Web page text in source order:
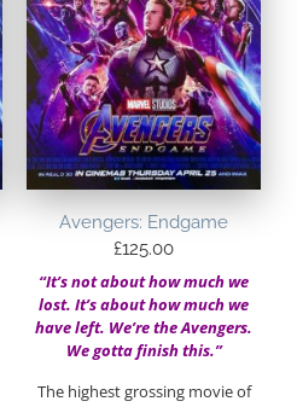
Avengers: Endgame
£125.00
“It’s not about how much we
lost. It’s about how much we
have left. We’re the Avengers.
We gotta finish this.”
The highest grossing movie of